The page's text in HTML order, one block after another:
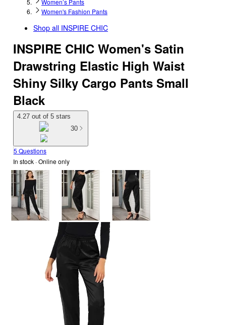
Women’s Pants
Women's Fashion Pants
Shop all INSPIRE CHIC
INSPIRE CHIC Women's Satin
Drawstring Elastic High Waist
Shiny Silky Cargo Pants Small
Black
4.27 out of 5 stars
30
5 Questions
In stock · Online only